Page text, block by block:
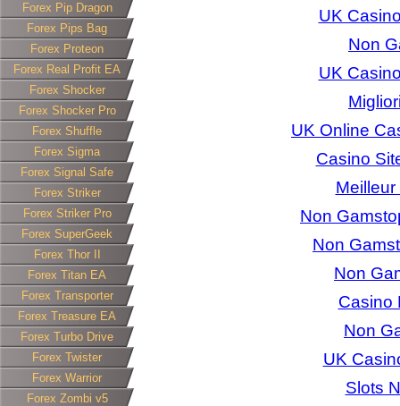
Forex Pip Dragon
Forex Pips Bag
Forex Proteon
Forex Real Profit EA
Forex Shocker
Forex Shocker Pro
Forex Shuffle
Forex Sigma
Forex Signal Safe
Forex Striker
Forex Striker Pro
Forex SuperGeek
Forex Thor II
Forex Titan EA
Forex Transporter
Forex Treasure EA
Forex Turbo Drive
Forex Twister
Forex Warrior
Forex Zombi v5
UK
Non
UK
UK Online
Casino
Non
Non
Non
Casino
Non
UK
Slots